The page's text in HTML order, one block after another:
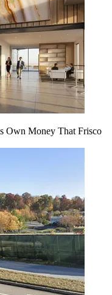
Own Money That Frisco